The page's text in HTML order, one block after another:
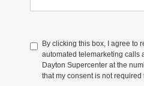
By clicking this box, I agree to
automated telemarketing calls
Dayton Supercenter at the
that my consent is not required